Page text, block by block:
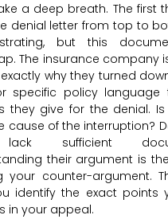
a deep breath. The first
denial letter from top to
but this
The insurance company
why they turned
specific policy
they give for the denial.
cause of the interruption?
sufficient
their argument is
your counter-argument.
identify the exact points
in your appeal.